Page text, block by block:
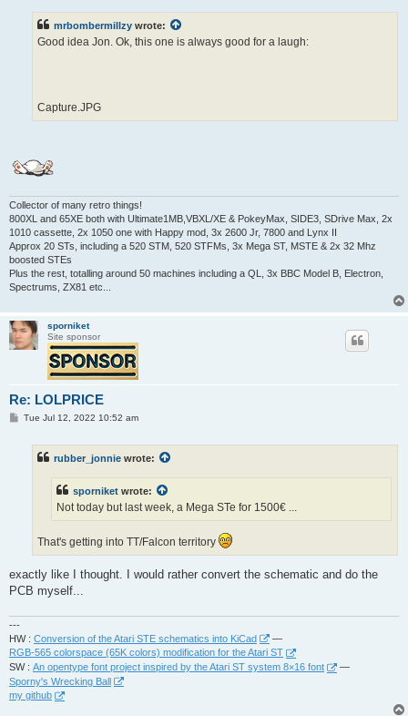
mrbombermillzy wrote:
Good idea Jon. Ok, this one is always good for a laugh:
Capture.JPG
Collector of many retro things!
800XL and 65XE both with Ultimate1MB,VBXL/XE & PokeyMax, SIDE3, SDrive Max, 2x
1010 cassette, 2x 1050 one with Happy mod, 3x 2600 Jr, 7800 and Lynx II
Approx 20 STs, including a 520 STM, 520 STFMs, 3x Mega ST, MSTE & 2x 32 Mhz
boosted STEs
Plus the rest, totalling around 50 machines including a QL, 3x BBC Model B, Electron,
Spectrums, ZX81 etc...
sporniket
Site sponsor
Re: LOLPRICE
PTue Jul 12, 2022 10:52 am
rubber_jonnie wrote:
sporniket wrote:
Not today but last week, a Mega STe for 1500€ ...
That's getting into TT/Falcon territory
exactly like I thought. I would rather convert the schematic and do the
PCB myself...
---
HW : Conversion of the Atari STE schematics into KiCad
—
RGB-565 colorspace (65K colors) modification for the Atari ST
SW : An opentype font project inspired by the Atari ST system 8×16 font
—
Sporny's Wrecking Ball
my github